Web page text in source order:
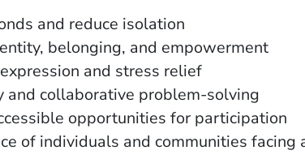
and reduce isolation
belonging, and empowerment
and stress relief
and collaborative problem-solving
opportunities for participation
of individuals and communities facing